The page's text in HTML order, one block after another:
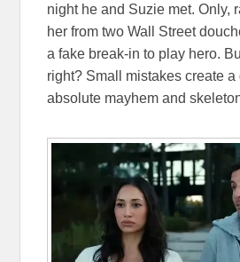
night he and Suzie met. Only,
her from two Wall Street
a fake break-in to play hero.
right? Small mistakes create a
absolute mayhem and